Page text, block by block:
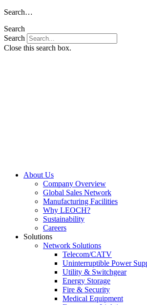
Skip
content
Search…
Search
Search
Close this search box.
About Us
Company Overview
Global Sales Network
Manufacturing Facilities
Why LEOCH?
Sustainability
Careers
Solutions
Network Solutions
Telecom/CATV
Uninterruptible Power
Utility & Switchgear
Energy Storage
Fire & Security
Medical Equipment